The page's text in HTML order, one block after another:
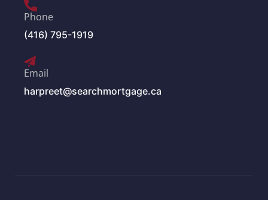
Phone
(416) 795-1919
Email
harpreet@searchmortgage.ca